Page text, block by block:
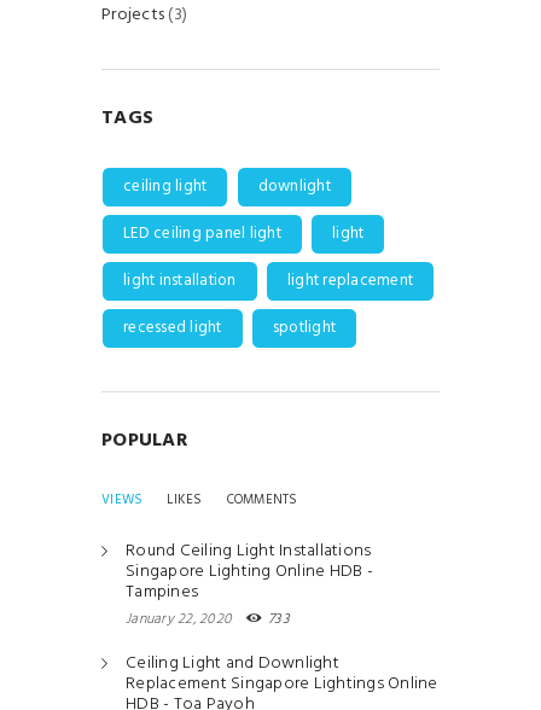
Projects(3)
TAGS
ceiling light
downlight
LED ceiling panel light
light
light installation
light replacement
recessed light
spotlight
POPULAR
VIEWS LIKES COMMENTS
Round Ceiling Light Installations
Singapore Lighting Online HDB -
Tampines
January 22, 2020 733
Ceiling Light and Downlight
Replacement Singapore Lightings Online